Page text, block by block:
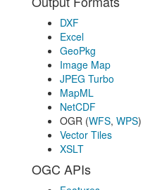
DXF
Excel
GeoPkg
Image Map
JPEG Turbo
MapML
NetCDF
OGR (WFS, WPS)
Vector Tiles
XSLT
OGC APIs